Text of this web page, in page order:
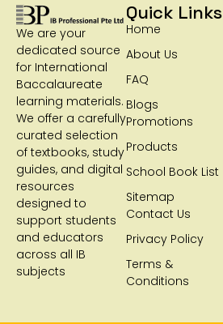
We are your
dedicated source
for International
Baccalaureate
learning materials.
We offer a carefully
curated selection
of textbooks, study
guides, and digital
resources
designed to
support students
and educators
across all IB
subjects
Quick Links
Home
About Us
FAQ
Blogs
Promotions
Products
School Book List
Sitemap
Contact Us
Privacy Policy
Terms &
Conditions